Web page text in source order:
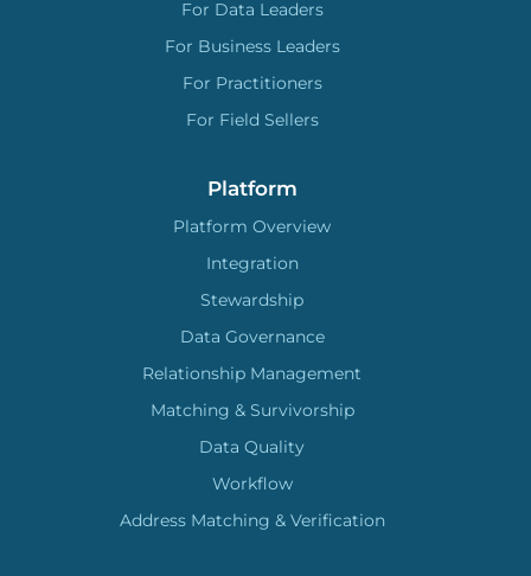
For Data Leaders
For Business Leaders
For Practitioners
For Field Sellers
Platform
Platform Overview
Integration
Stewardship
Data Governance
Relationship Management
Matching & Survivorship
Data Quality
Workflow
Address Matching & Verification